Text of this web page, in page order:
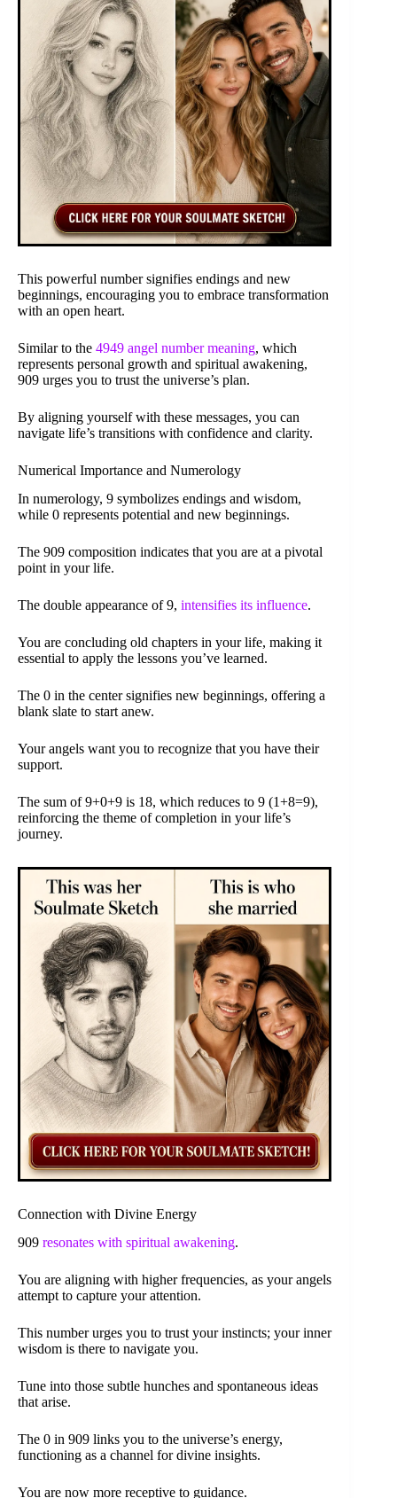
This powerful number signifies endings and new
beginnings, encouraging you to embrace transformation
with an open heart.
Similar to the 4949 angel number meaning, which
represents personal growth and spiritual awakening,
909 urges you to trust the universe’s plan.
By aligning yourself with these messages, you can
navigate life’s transitions with confidence and clarity.
Numerical Importance and Numerology
In numerology, 9 symbolizes endings and wisdom,
while 0 represents potential and new beginnings.
The 909 composition indicates that you are at a pivotal
point in your life.
The double appearance of 9, intensifies its influence.
You are concluding old chapters in your life, making it
essential to apply the lessons you’ve learned.
The 0 in the center signifies new beginnings, offering a
blank slate to start anew.
Your angels want you to recognize that you have their
support.
The sum of 9+0+9 is 18, which reduces to 9 (1+8=9),
reinforcing the theme of completion in your life’s
journey.
Connection with Divine Energy
909 resonates with spiritual awakening.
You are aligning with higher frequencies, as your angels
attempt to capture your attention.
This number urges you to trust your instincts; your inner
wisdom is there to navigate you.
Tune into those subtle hunches and spontaneous ideas
that arise.
The 0 in 909 links you to the universe’s energy,
functioning as a channel for divine insights.
You are now more receptive to guidance.